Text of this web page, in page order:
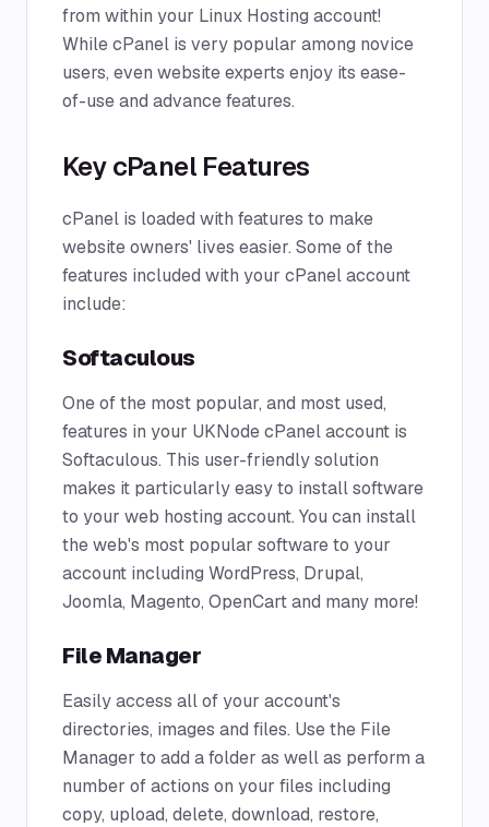
from within your Linux Hosting account!
While cPanel is very popular among novice
users, even website experts enjoy its ease-
of-use and advance features.
Key cPanel Features
cPanel is loaded with features to make
website owners' lives easier. Some of the
features included with your cPanel account
include:
Softaculous
One of the most popular, and most used,
features in your UKNode cPanel account is
Softaculous. This user-friendly solution
makes it particularly easy to install software
to your web hosting account. You can install
the web's most popular software to your
account including WordPress, Drupal,
Joomla, Magento, OpenCart and many more!
File Manager
Easily access all of your account's
directories, images and files. Use the File
Manager to add a folder as well as perform a
number of actions on your files including
copy, upload, delete, download, restore,